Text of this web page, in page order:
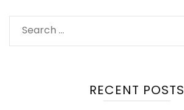
RECENT POSTS